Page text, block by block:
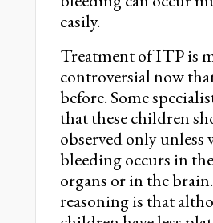
easily.
Treatment of ITP is
controversial now
before. Some
that these children
observed only unless
bleeding occurs in
organs or in the
reasoning is that